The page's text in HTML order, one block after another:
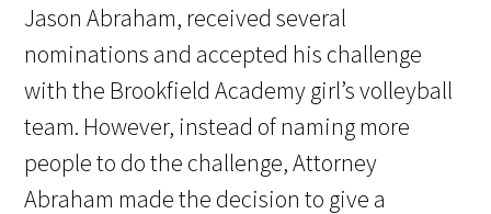
Jason Abraham, received several
nominations and accepted his challenge
with the Brookfield Academy girl’s volleyball
team. However, instead of naming more
people to do the challenge, Attorney
Abraham made the decision to give a